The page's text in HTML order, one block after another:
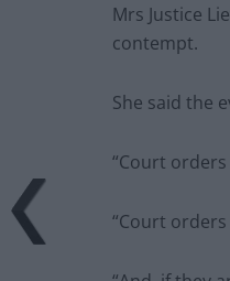
Mrs Justice
contempt.
She said the
“Court
“Court